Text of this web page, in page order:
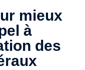
mieux
à
des